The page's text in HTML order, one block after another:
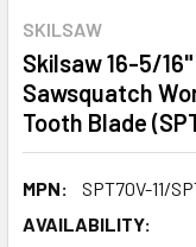
SKILSAW
Skilsaw 16-5/
Sawsquatch
Tooth Blade
MPN:
SPT70V-11/
AVAILABILITY: